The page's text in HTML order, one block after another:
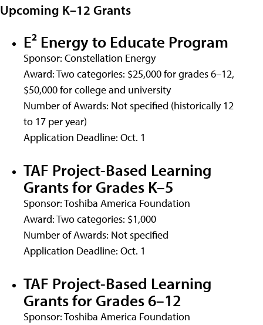
Upcoming K–12 Grants
E² Energy to Educate Program
Sponsor: Constellation Energy
Award: Two categories: $25,000 for grades 6–12,
$50,000 for college and university
Number of Awards: Not specified (historically 12
to 17 per year)
Application Deadline: Oct. 1
TAF Project-Based Learning
Grants for Grades K–5
Sponsor: Toshiba America Foundation
Award: Two categories: $1,000
Number of Awards: Not specified
Application Deadline: Oct. 1
TAF Project-Based Learning
Grants for Grades 6–12
Sponsor: Toshiba America Foundation